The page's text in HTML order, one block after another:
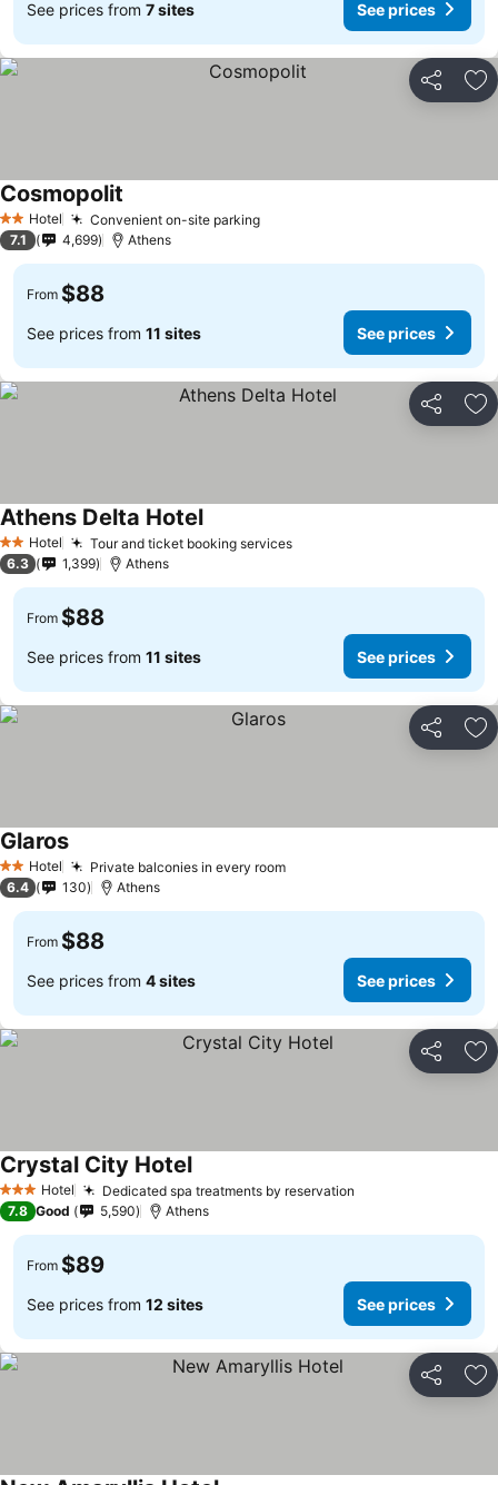
See prices from 7 sites See prices
Share
2 StarsHotel Convenient on-site parkingSee prices
Cosmopolit
7.1 4,699 Athens
From $88
See prices from 11 sites See prices
Share
2 StarsHotel Tour and ticket booking servicesSee prices
Athens Delta HotelSee prices
6.3 1,399 Athens
From $88
See prices from 11 sites See prices
Share
2 StarsHotel Private balconies in every roomSee prices
GlarosSee prices
6.4 130 Athens
From $88
See prices from 4 sites See prices
Share
3 StarsHotel Dedicated spa treatments by reservation
Crystal City HotelSee prices
7.8 Good 5,590 Athens
From $89
See prices from 12 sites See prices
Share